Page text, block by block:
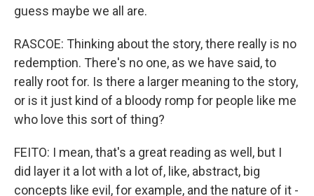
guess maybe we all are.
RASCOE: Thinking about the story, there really is no
redemption. There's no one, as we have said, to
really root for. Is there a larger meaning to the story,
or is it just kind of a bloody romp for people like me
who love this sort of thing?
FEITO: I mean, that's a great reading as well, but I
did layer it a lot with a lot of, like, abstract, big
concepts like evil, for example, and the nature of it -